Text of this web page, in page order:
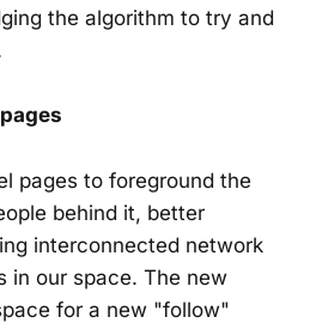
the algorithm to try and
pages to foreground the
behind it, better
interconnected network
in our space. The new
for a new "follow"